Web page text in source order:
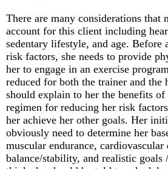
There are many considerations that
account for this client including
sedentary lifestyle, and age. Before
risk factors, she needs to provide
her to engage in an exercise
reduced for both the trainer and the
should explain to her the benefits of
regimen for reducing her risk
her achieve her other goals. Her
obviously need to determine her
muscular endurance, cardiovascular
balance/stability, and realistic goals